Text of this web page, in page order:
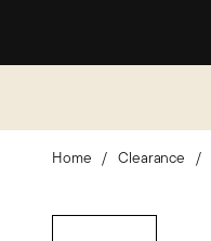
Home Clearance